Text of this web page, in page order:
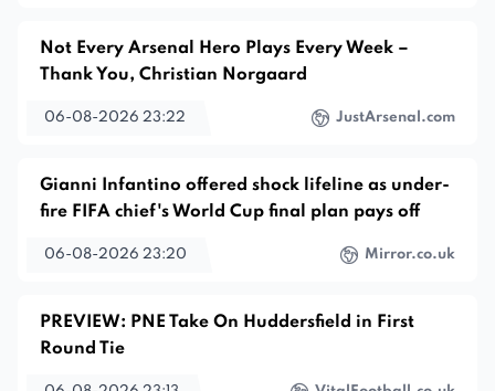
Not Every Arsenal Hero Plays Every Week –
Thank You, Christian Norgaard
06-08-2026 23:22 JustArsenal.com
Gianni Infantino offered shock lifeline as under-
fire FIFA chief's World Cup final plan pays off
06-08-2026 23:20 Mirror.co.uk
PREVIEW: PNE Take On Huddersfield in First
Round Tie